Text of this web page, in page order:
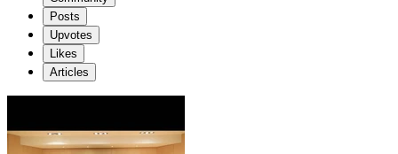
Posts
Upvotes
Likes
Articles